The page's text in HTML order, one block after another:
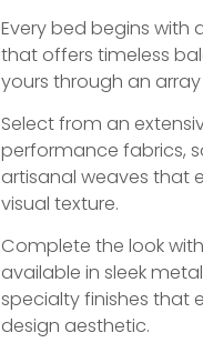
Every bed begins with
that offers timeless
yours through an
Select from an
performance fabrics,
artisanal weaves that
visual texture.
Complete the look
available in sleek
specialty finishes that
design aesthetic.